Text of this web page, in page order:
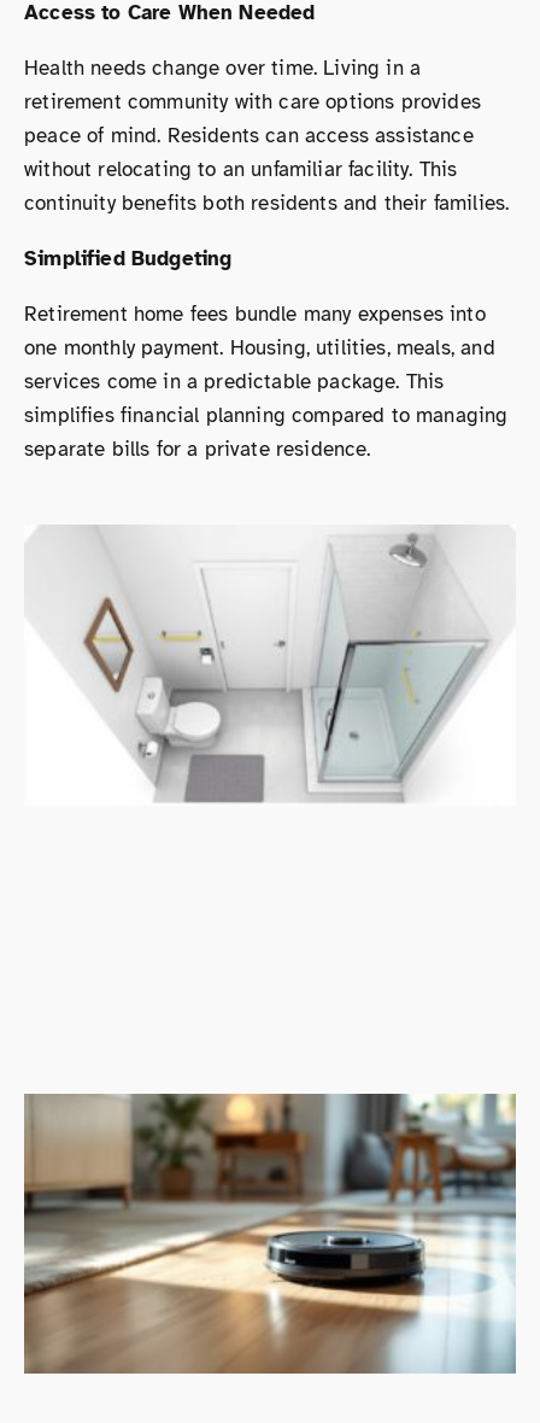
Access to Care When Needed
Health needs change over time. Living in a
retirement community with care options provides
peace of mind. Residents can access assistance
without relocating to an unfamiliar facility. This
continuity benefits both residents and their families.
Simplified Budgeting
Retirement home fees bundle many expenses into
one monthly payment. Housing, utilities, meals, and
services come in a predictable package. This
simplifies financial planning compared to managing
separate bills for a private residence.